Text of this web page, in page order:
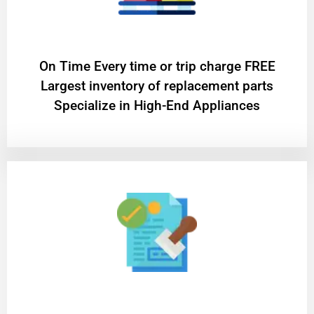
On Time Every time or trip charge FREE
Largest inventory of replacement parts
Specialize in High-End Appliances